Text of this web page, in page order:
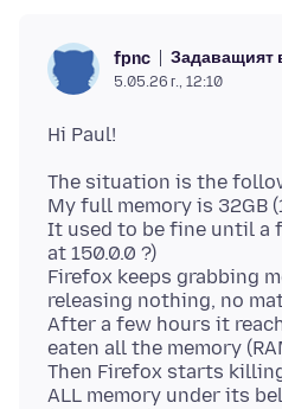
fpnc Задаващият
5.05.26 г., 12:10
The situation is the
My full memory is 32GB
It used to be fine until a
at 150.0.0 ?)
Firefox keeps grabbing
releasing nothing, no
After a few hours it
eaten all the memory
Then Firefox starts
ALL memory under its